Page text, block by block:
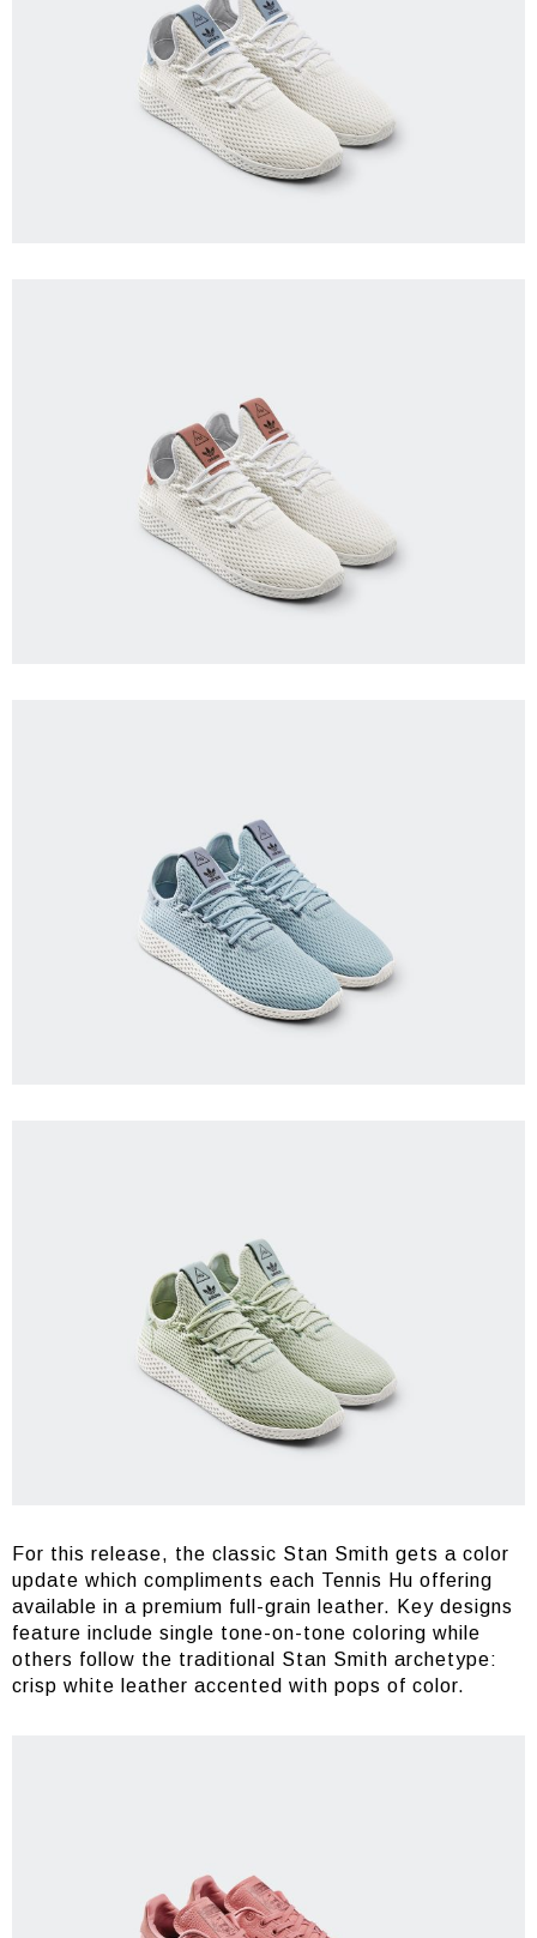
For this release, the classic Stan Smith gets a color
update which compliments each Tennis Hu offering
available in a premium full-grain leather. Key designs
feature include single tone-on-tone coloring while
others follow the traditional Stan Smith archetype:
crisp white leather accented with pops of color.